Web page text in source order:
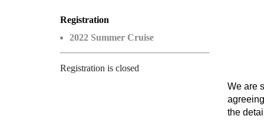
Registration
2022 Summer Cruise
Registration is closed
We are
the